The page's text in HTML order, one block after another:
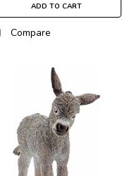
ADD TO CART
Compare